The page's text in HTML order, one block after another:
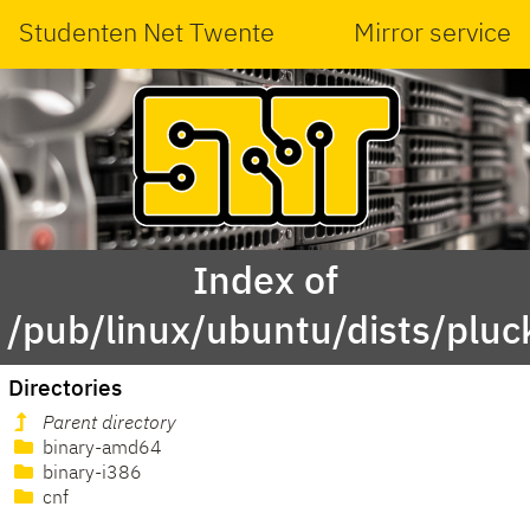
Studenten Net Twente Mirror service
Index of
/pub/linux/ubuntu/dists/
Directories
Parent directory
binary-amd64
binary-i386
cnf